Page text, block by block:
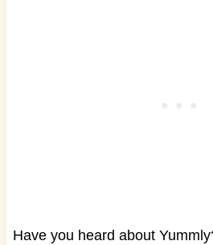
Have you heard about